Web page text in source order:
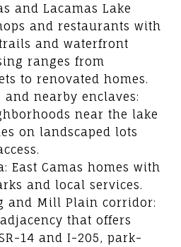
and Lacamas Lake
and restaurants with
and waterfront
ranges from
to renovated homes.
and nearby enclaves:
near the lake
on landscaped lots
East Camas homes with
and local services.
and Mill Plain corridor:
that offers
14 and I-205, park-